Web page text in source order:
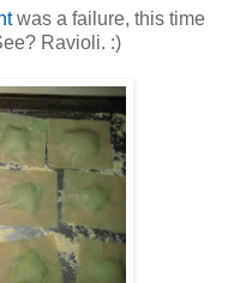
was a failure, this time
Ravioli. :)